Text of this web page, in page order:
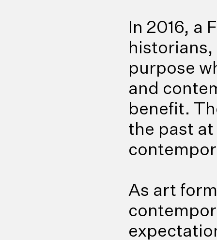
In 2016, a
purpose
and
benefit.
the past
As art